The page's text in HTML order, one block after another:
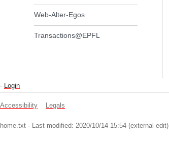
Web-Alter-Egos
Transactions@EPFL
- Login
Accessibility Legals
home.txt · Last modified: 2020/10/14 15:54 (external edit)